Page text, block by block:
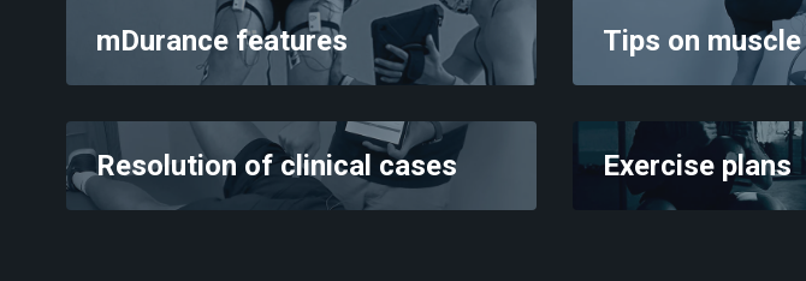
mDurance features Tips on
Resolution of clinical cases Exercise plans